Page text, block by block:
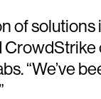
of
“We’ve